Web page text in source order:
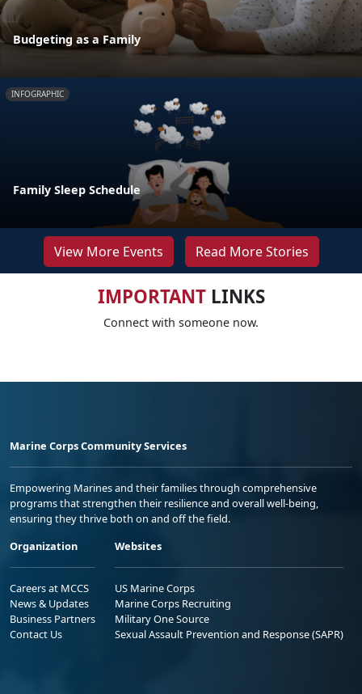
Budgeting as a Family
INFOGRAPHIC
Family Sleep Schedule
View More Events Read More Stories
IMPORTANTLINKS
Connect with someone now.
Marine Corps Community Services
Empowering Marines and their families through comprehensive
programs that strengthen their resilience and overall well-being,
ensuring they thrive both on and off the field.
Organization
Careers at MCCS
News & Updates
Business Partners
Contact Us
Websites
US Marine Corps
Marine Corps Recruiting
Military One Source
Sexual Assault Prevention and Response (SAPR)